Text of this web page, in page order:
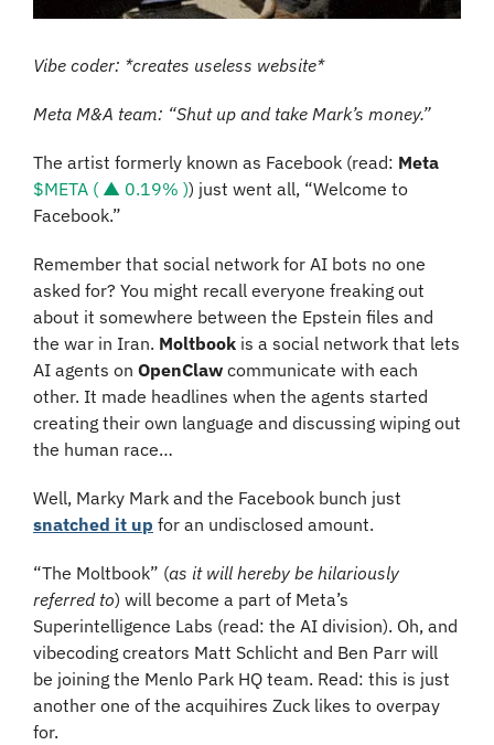
Vibe coder: *creates useless website*
Meta M&A team: “Shut up and take Mark’s money.”
The artist formerly known as Facebook (read:
$META ( ▲ 0.19% )) just went all, “Welcome to
Facebook.”
Remember that social network for AI bots no one
asked for? You might recall everyone freaking out
about it somewhere between the Epstein files and
the war in Iran. Moltbook is a social network that lets
AI agents on OpenClaw communicate with each
other. It made headlines when the agents started
creating their own language and discussing wiping out
the human race…
snatched it up for an undisclosed amount.
“The Moltbook” (as it will hereby be hilariously
referred to) will become a part of Meta’s
Superintelligence Labs (read: the AI division). Oh, and
vibecoding creators Matt Schlicht and Ben Parr will
be joining the Menlo Park HQ team. Read: this is just
another one of the acquihires Zuck likes to overpay
for.